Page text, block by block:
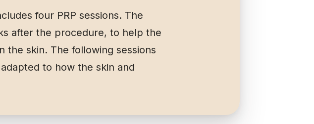
four PRP sessions. The
after the procedure, to help the
the skin. The following sessions
to how the skin and